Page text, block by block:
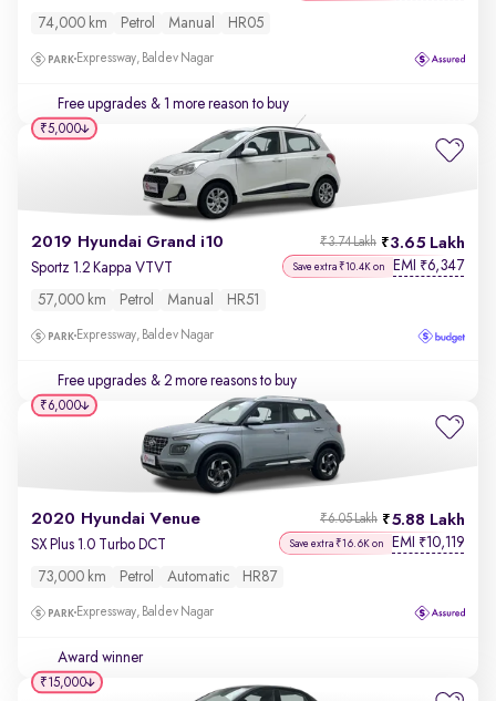
74,000 km Petrol Manual HR05
Expressway, Baldev Nagar
Free upgrades & 1 more reason to buy
2019 Hyundai Grand i10 3.65 Lakh
₹3.74 Lakh
Sportz 1.2 Kappa VTVT Save extra ₹10.4K on EMI ₹6,347
57,000 km Petrol Manual HR51
Expressway, Baldev Nagar
Free upgrades & 2 more reasons to buy
₹5,000
2020 Hyundai Venue 5.88 Lakh
₹6.05 Lakh
SX Plus 1.0 Turbo DCT Save extra ₹16.6K on EMI ₹10,119
73,000 km Petrol Automatic HR87
Expressway, Baldev Nagar
Award winner
₹6,000
₹15,000